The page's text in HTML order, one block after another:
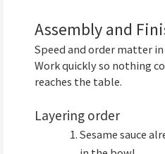
Assembly and
Speed and order matter
Work quickly so nothing
reaches the table.
Layering order
Sesame sauce